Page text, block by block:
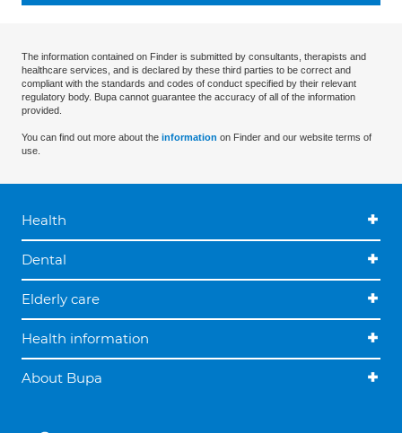
The information contained on Finder is submitted by consultants, therapists and
healthcare services, and is declared by these third parties to be correct and
compliant with the standards and codes of conduct specified by their relevant
regulatory body. Bupa cannot guarantee the accuracy of all of the information
provided.
You can find out more about the information on Finder and our website terms of
use.
Health
Dental
Elderly care
Health information
About Bupa